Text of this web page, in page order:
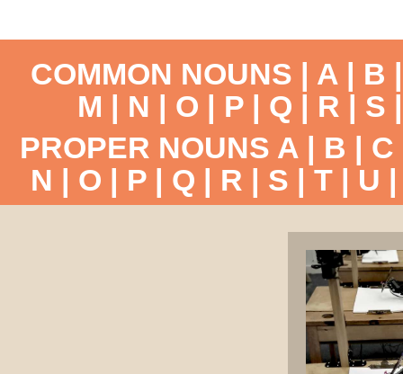
COMMON NOUNS | A | B
M | N | O | P | Q | R | S
PROPER NOUNS A | B | C
N | O | P| Q | R | S | T| U